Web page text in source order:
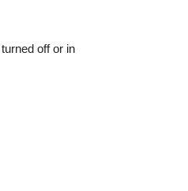
off or in